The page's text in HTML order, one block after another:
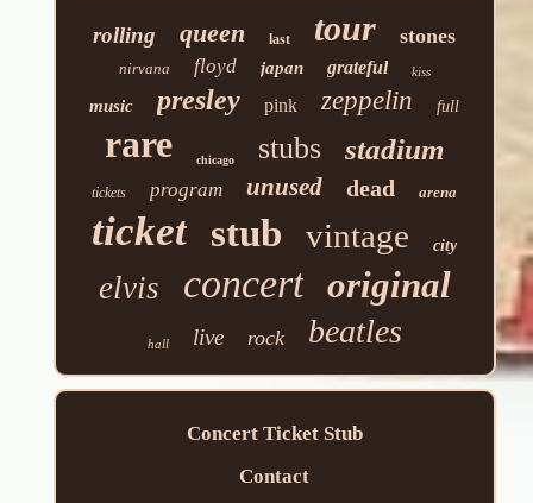
rolling queen last tour stones
nirvana floyd japan grateful kiss
music presley pink zeppelin full
rare chicago stubs stadium
tickets program unused dead arena
ticket stub vintage city
elvis concert original
hall live rock beatles
Concert Ticket Stub
Contact